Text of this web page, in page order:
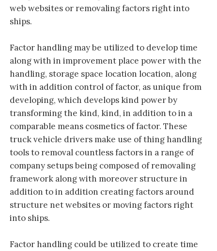
web websites or removaling factors right into
ships.
Factor handling may be utilized to develop time
along with in improvement place power with the
handling, storage space location location, along
with in addition control of factor, as unique from
developing, which develops kind power by
transforming the kind, kind, in addition to in a
comparable means cosmetics of factor. These
truck vehicle drivers make use of thing handling
tools to removal countless factors in a range of
company setups being composed of removaling
framework along with moreover structure in
addition to in addition creating factors around
structure net websites or moving factors right
into ships.
Factor handling could be utilized to create time